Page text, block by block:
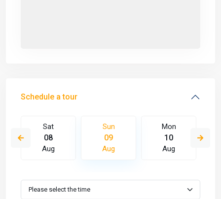
Schedule a tour
Sat
08
Aug
Sun
09
Aug
Mon
10
Aug